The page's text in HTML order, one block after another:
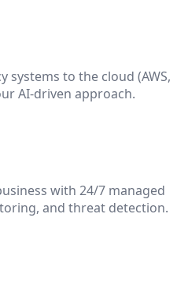
systems to the cloud (AWS,
AI-driven approach.
with 24/7 managed
and threat detection.